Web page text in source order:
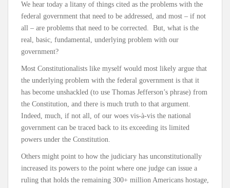
We hear today a litany of things cited as the problems with the
federal government that need to be addressed, and most – if not
all – are problems that need to be corrected. But, what is the
real, basic, fundamental, underlying problem with our
government?
Most Constitutionalists like myself would most likely argue that
the underlying problem with the federal government is that it
has become unshackled (to use Thomas Jefferson’s phrase) from
the Constitution, and there is much truth to that argument.
Indeed, much, if not all, of our woes vis-à-vis the national
government can be traced back to its exceeding its limited
powers under the Constitution.
Others might point to how the judiciary has unconstitutionally
increased its powers to the point where one judge can issue a
ruling that holds the remaining 300+ million Americans hostage,